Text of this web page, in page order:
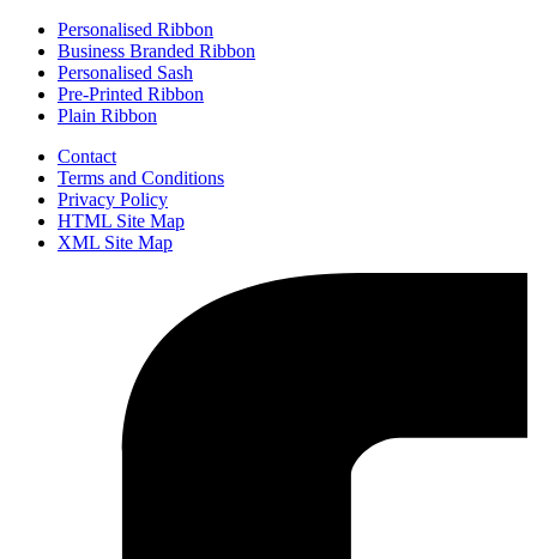
Personalised Ribbon
Business Branded Ribbon
Personalised Sash
Pre-Printed Ribbon
Plain Ribbon
Contact
Terms and Conditions
Privacy Policy
HTML Site Map
XML Site Map